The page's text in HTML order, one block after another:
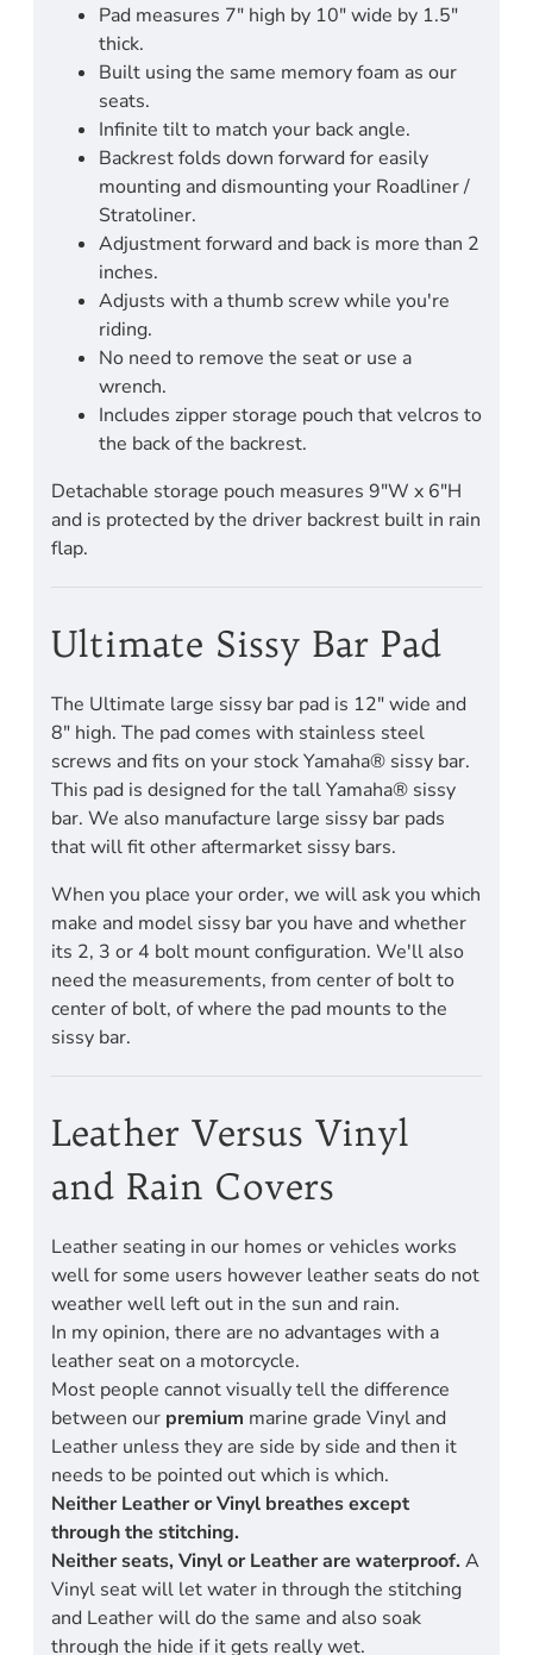
Pad measures 7" high by 10" wide by 1.5"
thick.
Built using the same memory foam as our
seats.
Infinite tilt to match your back angle.
Backrest folds down forward for easily
mounting and dismounting your Roadliner /
Stratoliner.
Adjustment forward and back is more than 2
inches.
Adjusts with a thumb screw while you're
riding.
No need to remove the seat or use a
wrench.
Includes zipper storage pouch that velcros to
the back of the backrest.
Detachable storage pouch measures 9"W x 6"H
and is protected by the driver backrest built in rain
flap.
Ultimate Sissy Bar Pad
The Ultimate large sissy bar pad is 12" wide and
8" high. The pad comes with stainless steel
screws and fits on your stock Yamaha® sissy bar.
This pad is designed for the tall Yamaha® sissy
bar. We also manufacture large sissy bar pads
that will fit other aftermarket sissy bars.
When you place your order, we will ask you which
make and model sissy bar you have and whether
its 2, 3 or 4 bolt mount configuration. We'll also
need the measurements, from center of bolt to
center of bolt, of where the pad mounts to the
sissy bar.
Leather Versus Vinyl
and Rain Covers
Leather seating in our homes or vehicles works
well for some users however leather seats do not
weather well left out in the sun and rain.
In my opinion, there are no advantages with a
leather seat on a motorcycle.
Most people cannot visually tell the difference
between our premium marine grade Vinyl and
Leather unless they are side by side and then it
needs to be pointed out which is which.
Neither Leather or Vinyl breathes except
through the stitching.
Neither seats, Vinyl or Leather are waterproof. A
Vinyl seat will let water in through the stitching
and Leather will do the same and also soak
through the hide if it gets really wet.